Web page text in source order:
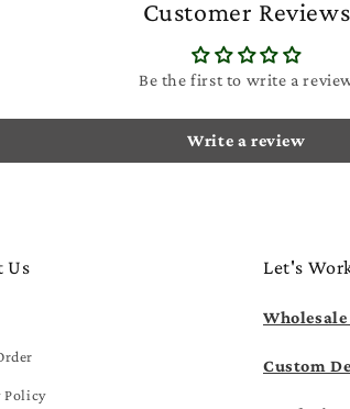
Customer Reviews
Be the first to write a
Write a review
Us
Policy
Let's
Custom